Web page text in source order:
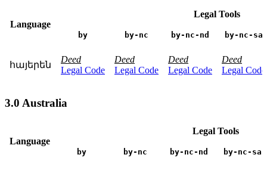
Language
Legal Tools
by by-nc by-nc-nd by-nc-sa
հայերեն
Deed
Legal Code
Deed
Legal Code
Deed
Legal Code
Deed
Legal Code
3.0 Australia
Language
Legal Tools
by by-nc by-nc-nd by-nc-sa